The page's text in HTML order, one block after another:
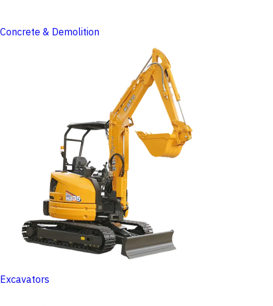
Concrete & Demolition
Excavators